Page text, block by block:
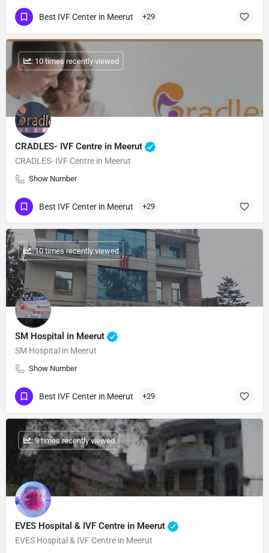
Best IVF Center in Meerut +29
CRADLES- IVF Centre in Meerut
CRADLES- IVF Centre in Meerut
Show Number
: 10 times recently viewed
Best IVF Center in Meerut +29
SM Hospital in Meerut
SM Hospital in Meerut
Show Number
: 10 times recently viewed
Best IVF Center in Meerut +29
EVES Hospital & IVF Centre in Meerut
EVES Hospital & IVF Centre in Meerut
: 9 times recently viewed